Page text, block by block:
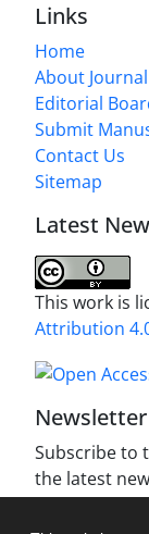
Links
Home
About Journal
Editorial
Submit
Contact Us
Sitemap
Latest
This work is
Attribution
Subscribe to
the latest